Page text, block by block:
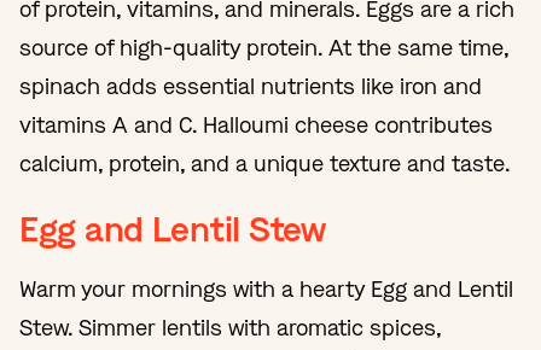
of protein, vitamins, and minerals. Eggs are a rich
source of high-quality protein. At the same time,
spinach adds essential nutrients like iron and
vitamins A and C. Halloumi cheese contributes
calcium, protein, and a unique texture and taste.
Egg and Lentil Stew
Warm your mornings with a hearty Egg and Lentil
Stew. Simmer lentils with aromatic spices,